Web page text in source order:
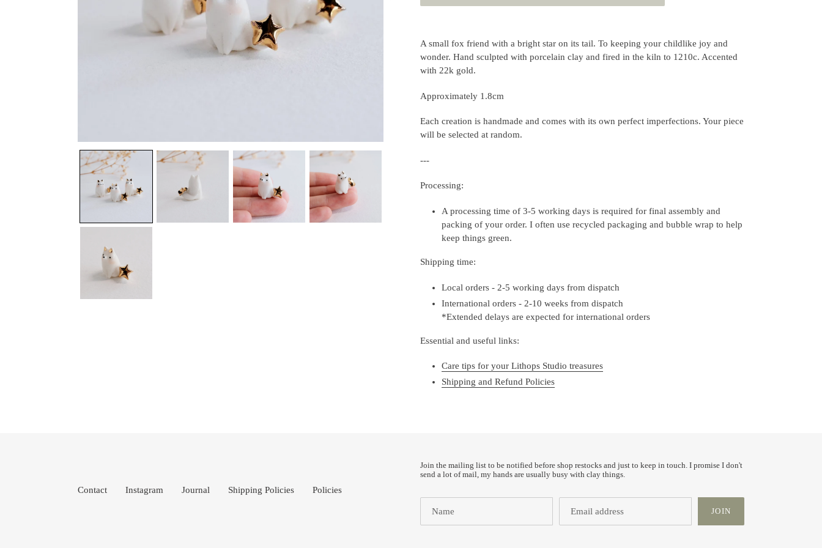
product
your
A small fox friend with a bright star on its tail. To keeping your childlike joy and
wonder. Hand sculpted with porcelain clay and fired in the kiln to 1210c. Accented
with 22k gold.
Approximately 1.8cm
Each creation is handmade and comes with its own perfect imperfections. Your piece
will be selected at random.
---
Processing:
A processing time of 3-5 working days is required for final assembly and
packing of your order. I often use recycled packaging and bubble wrap to help
keep things green.
Shipping time:
Local orders - 2-5 working days from dispatch
International orders - 2-10 weeks from dispatch
*Extended delays are expected for international orders
Essential and useful links:
Care tips for your Lithops Studio treasures
Shipping and Refund Policies
Contact Instagram Journal Shipping Policies Policies
Join the mailing list to be notified before shop restocks and just to keep in touch. I promise I don't
send a lot of mail, my hands are usually busy with clay things.
JOIN